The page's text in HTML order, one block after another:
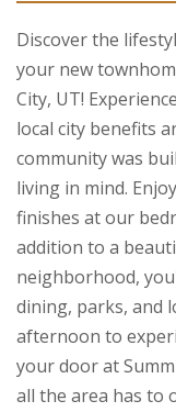
Discover the
your new
City, UT!
local city benefits
community was
living in mind.
finishes at our
addition to a
neighborhood,
dining, parks, and
afternoon to
your door at
all the area has to